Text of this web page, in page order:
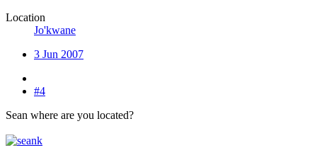
Location
Jo'kwane
3 Jun 2007
#4
Sean where are you located?